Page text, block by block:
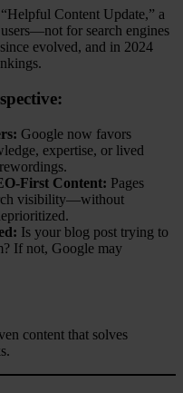
Content Update,” a
for search engines
evolved, and in 2024
Google now favors
expertise, or lived
First Content: Pages
visibility—without
Is your blog post trying to
If not, Google may
content that solves